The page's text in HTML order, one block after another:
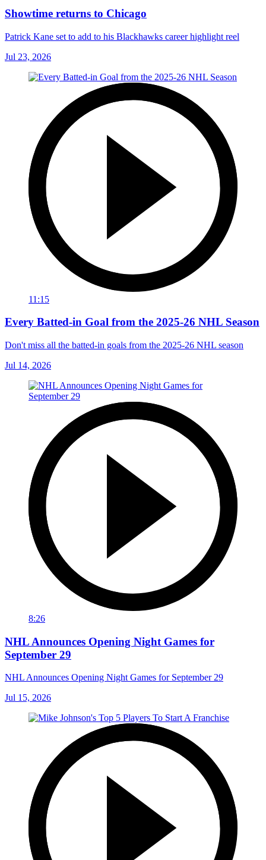
Showtime returns to Chicago
Patrick Kane set to add to his Blackhawks career highlight reel
Jul 23, 2026
11:15
Every Batted-in Goal from the 2025-26 NHL Season
Don't miss all the batted-in goals from the 2025-26 NHL season
Jul 14, 2026
8:26
NHL Announces Opening Night Games for
September 29
NHL Announces Opening Night Games for September 29
Jul 15, 2026